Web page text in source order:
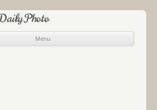
Photo
Menu
Skip to content